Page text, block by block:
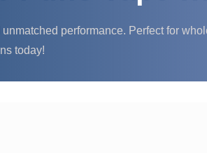
performance. Perfect for
today!